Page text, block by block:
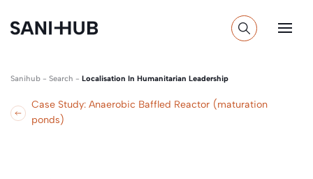
Sanihub - Search - Localisation In Humanitarian Leadership
Case Study: Anaerobic Baffled Reactor (maturation
ponds)